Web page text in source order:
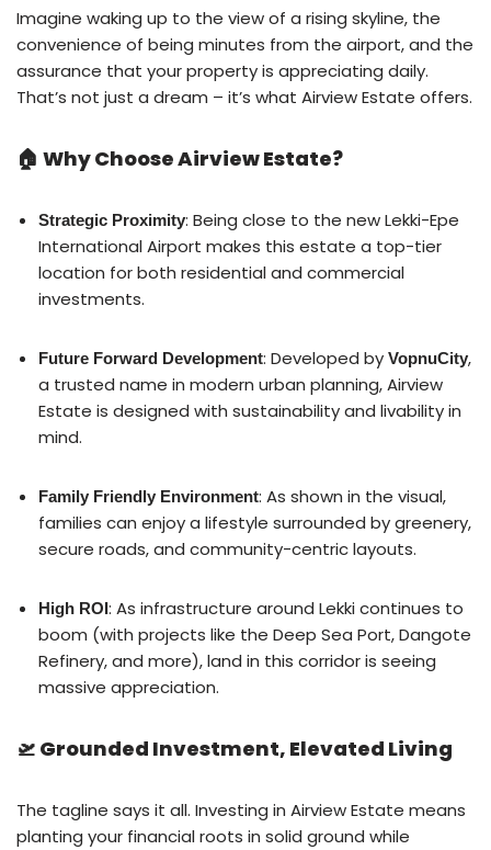
Imagine waking up to the view of a rising skyline, the
convenience of being minutes from the airport, and the
assurance that your property is appreciating daily.
That’s not just a dream – it’s what Airview Estate offers.
🏠 Why Choose Airview Estate?
Strategic Proximity: Being close to the new Lekki-Epe
International Airport makes this estate a top-tier
location for both residential and commercial
investments.
Future Forward Development: Developed by VopnuCity,
a trusted name in modern urban planning, Airview
Estate is designed with sustainability and livability in
mind.
Family Friendly Environment: As shown in the visual,
families can enjoy a lifestyle surrounded by greenery,
secure roads, and community-centric layouts.
High ROI: As infrastructure around Lekki continues to
boom (with projects like the Deep Sea Port, Dangote
Refinery, and more), land in this corridor is seeing
massive appreciation.
🛫 Grounded Investment, Elevated Living
The tagline says it all. Investing in Airview Estate means
planting your financial roots in solid ground while